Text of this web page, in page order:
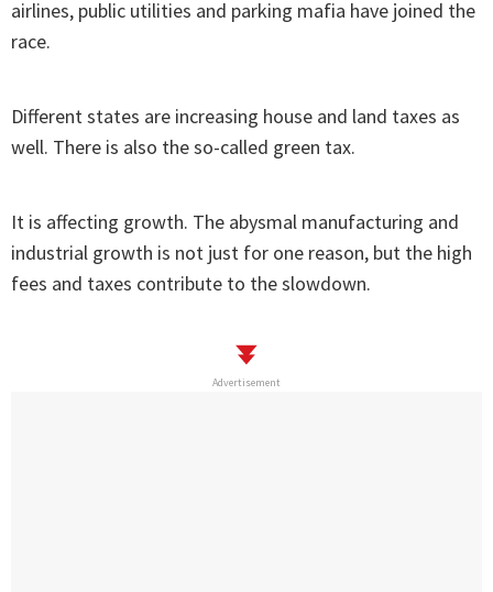
airlines, public utilities and parking mafia have joined the
race.
Different states are increasing house and land taxes as
well. There is also the so-called green tax.
It is affecting growth. The abysmal manufacturing and
industrial growth is not just for one reason, but the high
fees and taxes contribute to the slowdown.
Advertisement